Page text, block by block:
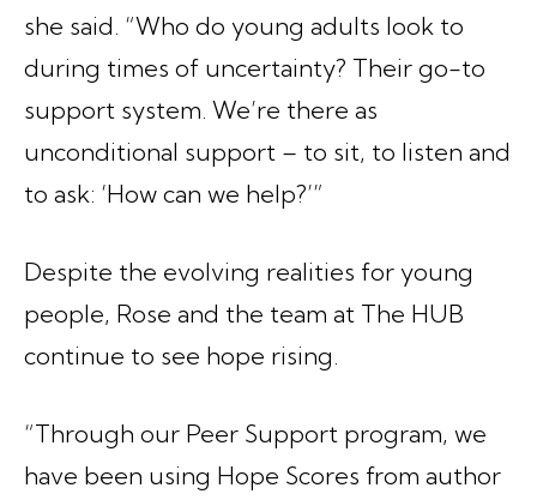
she said. “Who do young adults look to
during times of uncertainty? Their go-to
support system. We’re there as
unconditional support – to sit, to listen and
to ask: ‘How can we help?’”
Despite the evolving realities for young
people, Rose and the team at The HUB
continue to see hope rising.
“Through our Peer Support program, we
have been using Hope Scores from author